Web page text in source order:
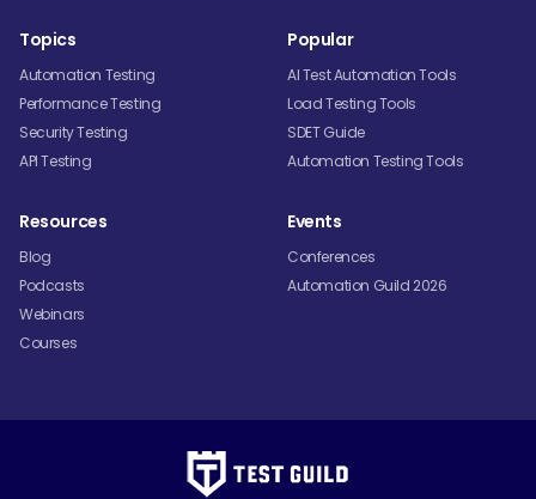
Topics
Automation Testing
Performance Testing
Security Testing
API Testing
Popular
AI Test Automation Tools
Load Testing Tools
SDET Guide
Automation Testing Tools
Resources
Blog
Podcasts
Webinars
Courses
Events
Conferences
Automation Guild 2026